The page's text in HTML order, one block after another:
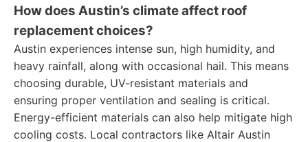
How does Austin’s climate affect roof
replacement choices?
Austin experiences intense sun, high humidity, and
heavy rainfall, along with occasional hail. This means
choosing durable, UV-resistant materials and
ensuring proper ventilation and sealing is critical.
Energy-efficient materials can also help mitigate high
cooling costs. Local contractors like Altair Austin